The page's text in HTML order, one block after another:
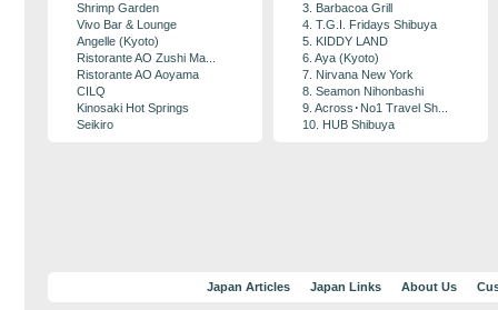
Shrimp Garden
Vivo Bar & Lounge
Angelle (Kyoto)
Ristorante AO Zushi Ma...
Ristorante AO Aoyama
CILQ
Kinosaki Hot Springs
Seikiro
3. Barbacoa Grill
4. T.G.I. Fridays Shibuya
5. KIDDY LAND
6. Aya (Kyoto)
7. Nirvana New York
8. Seamon Nihonbashi
9. Across･No1 Travel Sh...
10. HUB Shibuya
Japan Articles Japan Links About Us